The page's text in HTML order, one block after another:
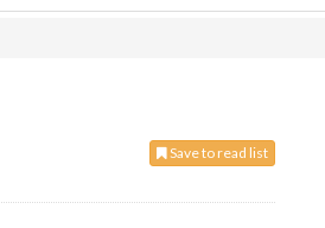
Save to read list